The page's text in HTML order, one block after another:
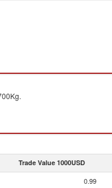
Trade Value 1000USD
0.99